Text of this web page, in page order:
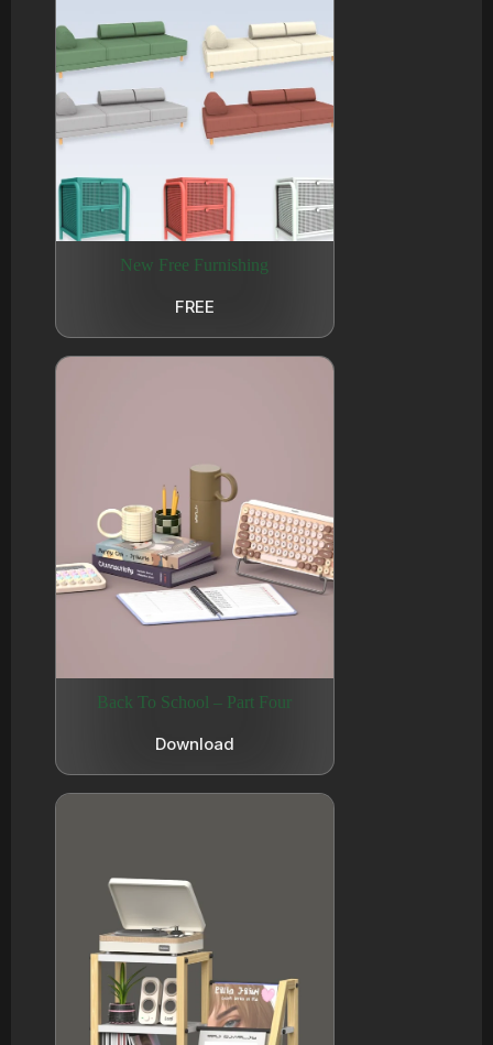
New Free Furnishing
FREE
Back To School – Part Four
Download